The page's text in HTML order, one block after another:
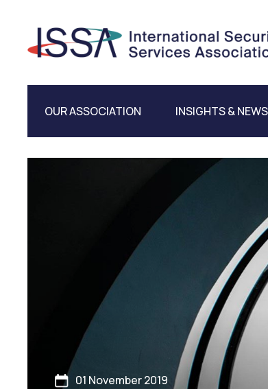
OUR ASSOCIATION INSIGHTS & NEWS
01 November 2019